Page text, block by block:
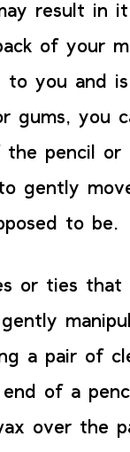
result in
of your
to you and
gums, you
the pencil or
gently
to be.
or ties that
a pair of
of a
over the